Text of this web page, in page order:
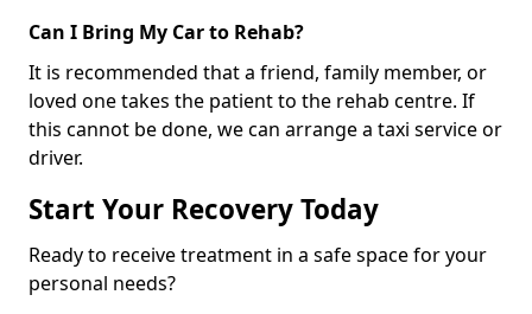
Can I Bring My Car to Rehab?
It is recommended that a friend, family member, or
loved one takes the patient to the rehab centre. If
this cannot be done, we can arrange a taxi service or
driver.
Start Your Recovery Today
Ready to receive treatment in a safe space for your
personal needs?